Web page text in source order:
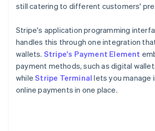
still catering to different customers'
Stripe's application programming
handles this through one integration
wallets. Stripe's Payment Element
payment methods, such as digital
whileStripe Terminal lets you manage
online payments in one place.